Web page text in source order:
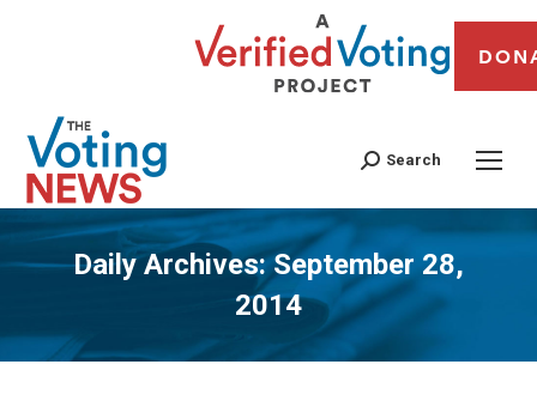
Search
Daily Archives:September 28,
2014
You are here: